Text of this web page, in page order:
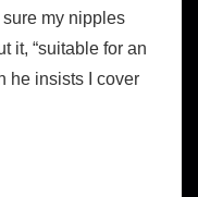
my nipples
it, “suitable for an
he insists I cover